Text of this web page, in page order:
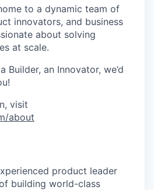
to a dynamic team of
innovators, and business
about solving
at scale.
Builder, an Innovator, we’d
visit
about
product leader
building world-class